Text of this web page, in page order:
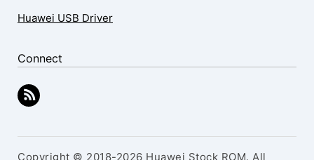
Huawei USB Driver
Connect
Copyright © 2018-2026 Huawei Stock ROM. All